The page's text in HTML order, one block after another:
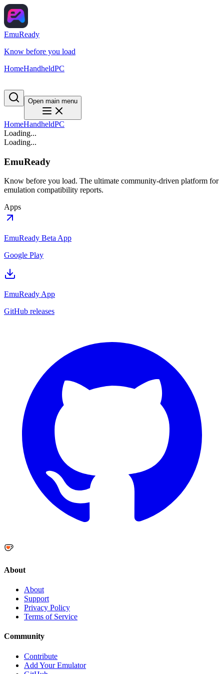
EmuReady
Know before you load
HomeHandheldPC
Open main menu
HomeHandheldPC
Loading...
Loading...
EmuReady
Know before you load. The ultimate community-driven platform for
emulation compatibility reports.
Apps
EmuReady Beta App
Google Play
EmuReady App
GitHub releases
About
About
Support
Privacy Policy
Terms of Service
Community
Contribute
Add Your Emulator